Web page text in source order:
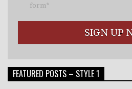
form*
FEATURED POSTS – STYLE 1